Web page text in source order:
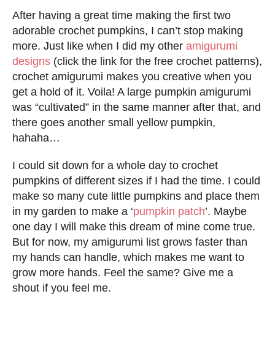
After having a great time making the first two
adorable crochet pumpkins, I can’t stop making
more. Just like when I did my other amigurumi
designs (click the link for the free crochet patterns),
crochet amigurumi makes you creative when you
get a hold of it. Voila! A large pumpkin amigurumi
was “cultivated” in the same manner after that, and
there goes another small yellow pumpkin,
hahaha…
I could sit down for a whole day to crochet
pumpkins of different sizes if I had the time. I could
make so many cute little pumpkins and place them
in my garden to make a ‘pumpkin patch’. Maybe
one day I will make this dream of mine come true.
But for now, my amigurumi list grows faster than
my hands can handle, which makes me want to
grow more hands. Feel the same? Give me a
shout if you feel me.